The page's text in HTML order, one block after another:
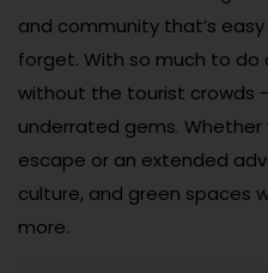
and community that’s
forget. With so much to do
without the tourist crowds
underrated gems. Whether
escape or an extended
culture, and green spaces
more.